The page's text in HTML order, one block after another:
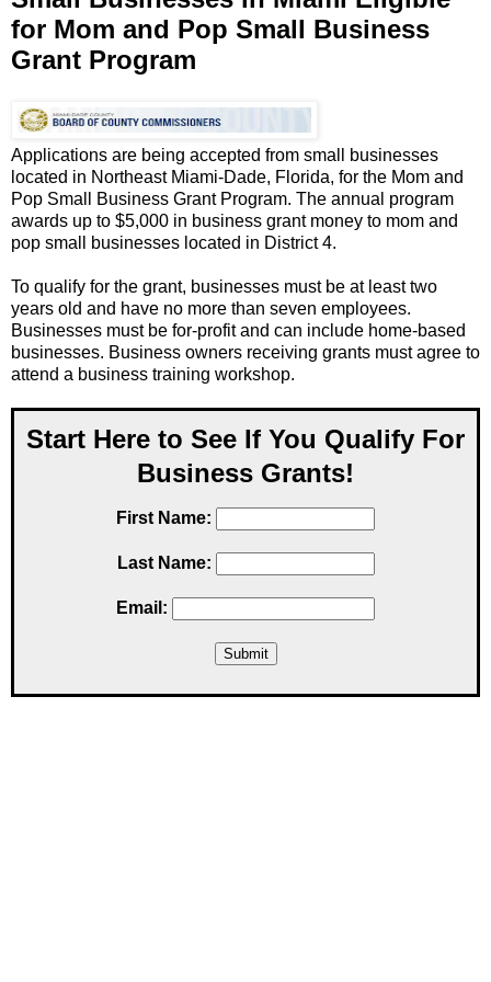
for Mom and Pop Small Business
Grant Program
Applications are being accepted from small businesses
located in Northeast Miami-Dade, Florida, for the Mom and
Pop Small Business Grant Program. The annual program
awards up to $5,000 in business grant money to mom and
pop small businesses located in District 4.
To qualify for the grant, businesses must be at least two
years old and have no more than seven employees.
Businesses must be for-profit and can include home-based
businesses. Business owners receiving grants must agree to
attend a business training workshop.
Start Here to See If You Qualify For
Business Grants!
First Name:
Last Name:
Email: